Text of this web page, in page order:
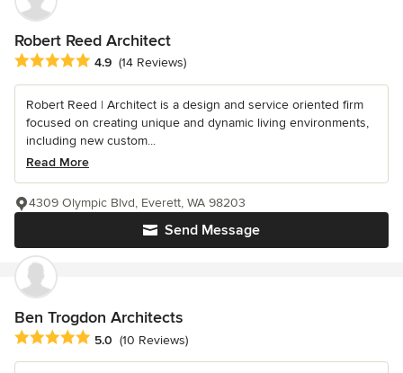
Robert Reed Architect
Average rating: 4.9 out of 5 stars
4.9 (14 Reviews)
Robert Reed | Architect is a design and service oriented firm
focused on creating unique and dynamic living environments,
including new custom...
Read More
Send Message
4309 Olympic Blvd, Everett, WA 98203
Ben Trogdon Architects
Average rating: 5 out of 5 stars
5.0 (10 Reviews)